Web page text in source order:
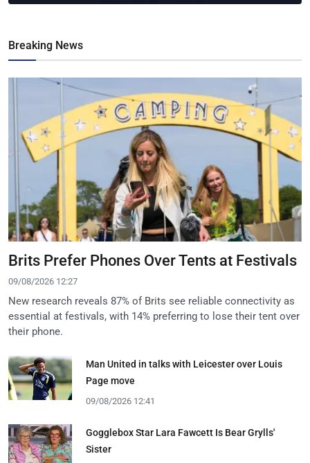
Breaking News
Brits Prefer Phones Over Tents at Festivals
09/08/2026 12:27
New research reveals 87% of Brits see reliable connectivity as
essential at festivals, with 14% preferring to lose their tent over
their phone.
Man United in talks with Leicester over Louis
Page move
09/08/2026 12:41
Gogglebox Star Lara Fawcett Is Bear Grylls'
Sister